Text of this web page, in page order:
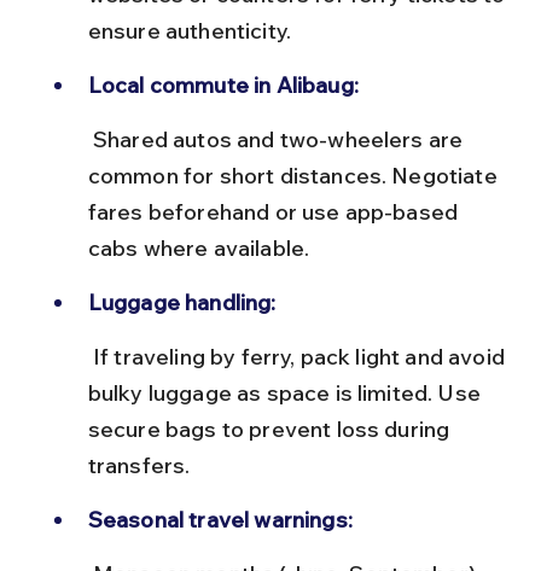
ensure authenticity.
Local commute in Alibaug:
common for short distances. Negotiate
fares beforehand or use app-based
cabs where available.
Luggage handling:
bulky luggage as space is limited. Use
secure bags to prevent loss during
transfers.
Seasonal travel warnings: